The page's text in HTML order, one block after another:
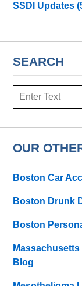
SSDI Updates
SEARCH
Search
OUR
Boston Car
Boston Drunk
Boston
Blog